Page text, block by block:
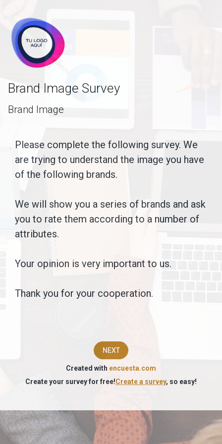
Brand Image Survey
Brand Image
Please
complete
the
following
survey.
We
trying
to
have
the
following
Please complete the following survey. We
are trying to understand the image you have
of the following brands.
We will show you a series of brands and ask
you to rate them according to a number of
attributes.
Your opinion is very important to us.
Thank you for your cooperation.
NEXT
Created with encuesta.com
Create your survey for free!Create a survey, so easy!